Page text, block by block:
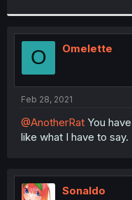
O Omelette
Feb 28, 2021
@AnotherRat You
like what I have to say.
Sonaldo